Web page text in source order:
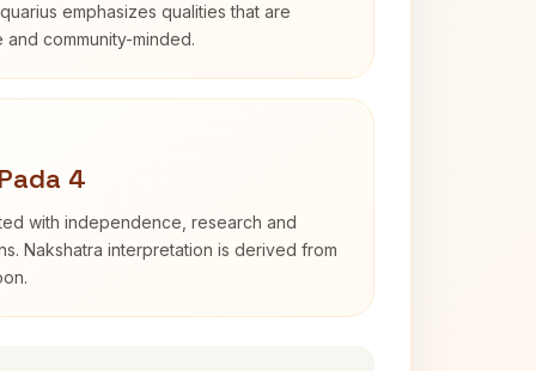
emphasizes qualities that are
community-minded.
4
with independence, research and
Nakshatra interpretation is derived from